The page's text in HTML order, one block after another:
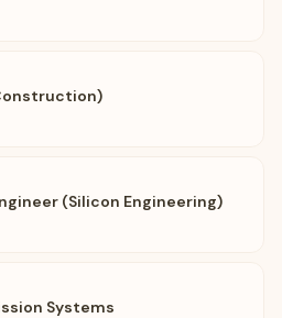
(Silicon Engineering)
Systems